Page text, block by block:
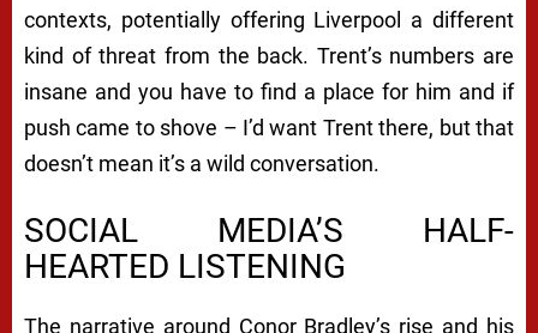
contexts, potentially offering Liverpool a different
kind of threat from the back. Trent’s numbers are
insane and you have to find a place for him and if
push came to shove – I’d want Trent there, but that
doesn’t mean it’s a wild conversation.
SOCIAL MEDIA’S HALF-
HEARTED LISTENING
The narrative around Conor Bradley’s rise and his